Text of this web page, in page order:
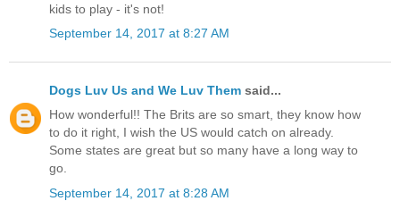
kids to play - it's not!
September 14, 2017 at 8:27 AM
Dogs Luv Us and We Luv Them said...
How wonderful!! The Brits are so smart, they know how
to do it right, I wish the US would catch on already.
Some states are great but so many have a long way to
go.
September 14, 2017 at 8:28 AM